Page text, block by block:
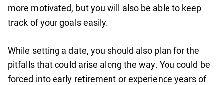
more motivated, but you will also be able to keep
track of your goals easily.
While setting a date, you should also plan for the
pitfalls that could arise along the way. You could be
forced into early retirement or experience years of